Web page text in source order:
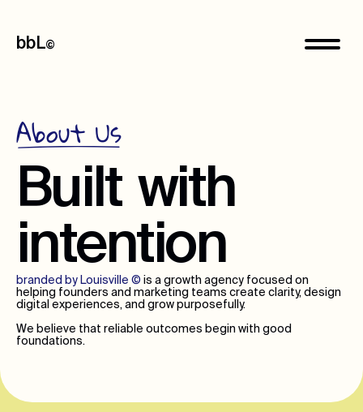
bbL©
About Us
Built with
intention
branded by Louisville © is a growth agency focused on
helping founders and marketing teams create clarity, design
digital experiences, and grow purposefully.
We believe that reliable outcomes begin with good
foundations.